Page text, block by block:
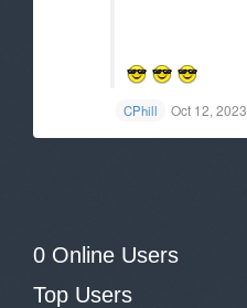
CPhill Oct 12, 2023
0 Online Users
Top Users